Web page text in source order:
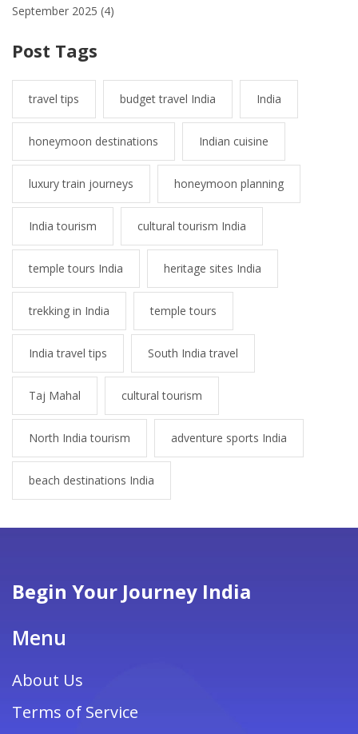
September 2025 (4)
Post Tags
travel tips budget travel India India
honeymoon destinations Indian cuisine
luxury train journeys honeymoon planning
India tourism cultural tourism India
temple tours India heritage sites India
trekking in India temple tours
India travel tips South India travel
Taj Mahal cultural tourism
North India tourism adventure sports India
beach destinations India
Begin Your Journey India
Menu
About Us
Terms of Service